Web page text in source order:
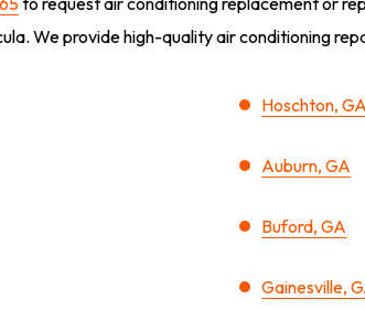
We provide high-quality air conditioning
Hoschton, GA
Auburn, GA
Buford, GA
Gainesville,